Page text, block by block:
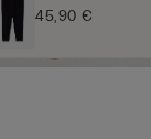
45,90 €